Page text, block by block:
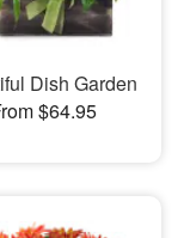
Dish Garden
$64.95